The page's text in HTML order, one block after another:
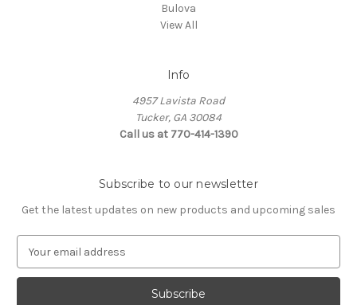
Bulova
View All
Info
4957 Lavista Road
Tucker, GA 30084
Call us at 770-414-1390
Subscribe to our newsletter
Get the latest updates on new products and upcoming sales
a